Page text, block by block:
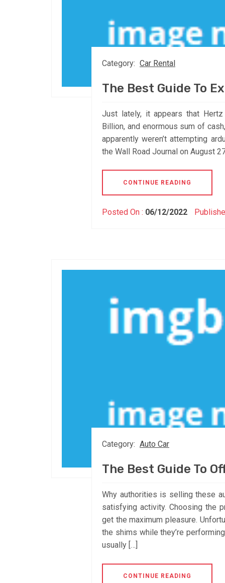
Category: Car Rental
The Best Guide To
Just lately, it appears that
Billion, and enormous sum of
apparently weren’t attempting
the Wall Road Journal on August
CONTINUE READING
Posted On : 06/12/2022
Category: Auto Car
The Best Guide To
Why authorities is selling these
satisfying activity. Choosing the
get the maximum pleasure.
the shims while they’re
usually […]
CONTINUE READING